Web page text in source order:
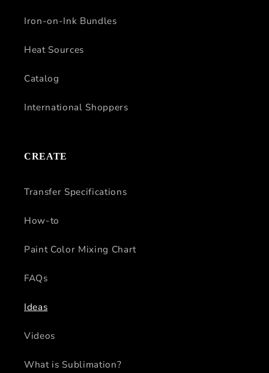
Iron-on-Ink Bundles
Heat Sources
Catalog
International Shoppers
CREATE
Transfer Specifications
How-to
Paint Color Mixing Chart
FAQs
Ideas
Videos
What is Sublimation?